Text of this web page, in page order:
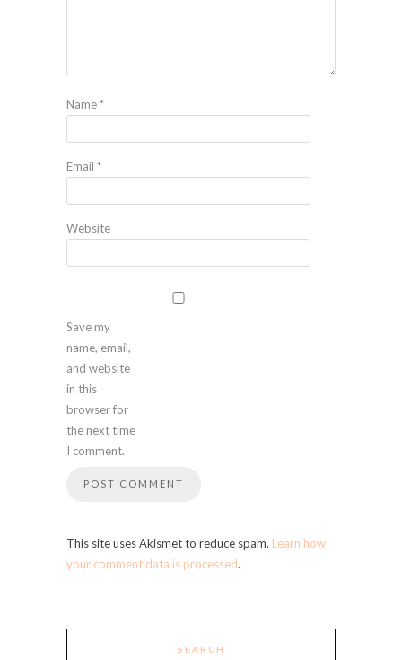
Name*
Email *
Website
Save my
name, email,
and website
in this
browser for
the next time
I comment.
This site uses Akismet to reduce spam. Learn how
your comment data is processed.
SEARCH